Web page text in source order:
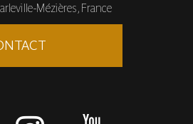
Mézières, France